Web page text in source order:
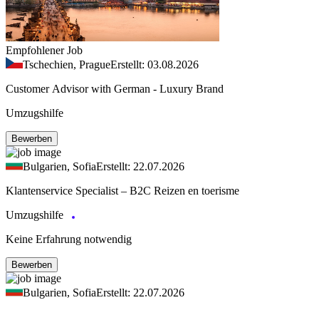
Empfohlener Job
Tschechien, PragueErstellt: 03.08.2026
Customer Advisor with German - Luxury Brand
Umzugshilfe
Bewerben
Bulgarien, SofiaErstellt: 22.07.2026
Klantenservice Specialist – B2C Reizen en toerisme
Umzugshilfe
Keine Erfahrung notwendig
Bewerben
Bulgarien, SofiaErstellt: 22.07.2026